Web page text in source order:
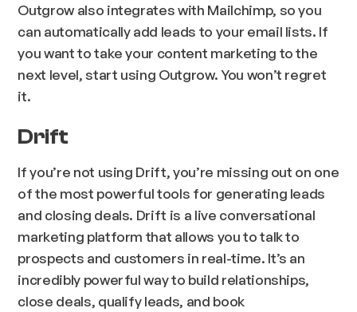
Outgrow also integrates with Mailchimp, so you
can automatically add leads to your email lists. If
you want to take your content marketing to the
next level, start using Outgrow. You won’t regret
it.
Drift
If you’re not using Drift, you’re missing out on one
of the most powerful tools for generating leads
and closing deals. Drift is a live conversational
marketing platform that allows you to talk to
prospects and customers in real-time. It’s an
incredibly powerful way to build relationships,
close deals, qualify leads, and book